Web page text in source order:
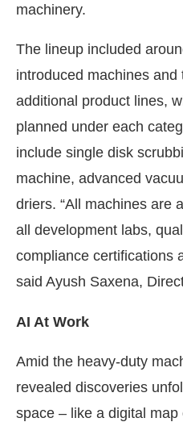
machinery.
The lineup included
introduced machines and
additional product lines,
planned under each
include single disk
machine, advanced
driers. “All machines are
all development labs,
compliance certifications
said Ayush Saxena,
AI At Work
Amid the heavy-duty
revealed discoveries
space – like a digital map